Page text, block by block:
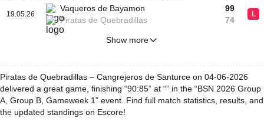
19.05.26
Vaqueros de Bayamon
Piratas de Quebradillas
99
74
L
Show more
Piratas de Quebradillas – Cangrejeros de Santurce on 04-06-2026
delivered a great game, finishing “90:85” at “” in the “BSN 2026 Group
A, Group B, Gameweek 1” event. Find full match statistics, results, and
the updated standings on Escore!